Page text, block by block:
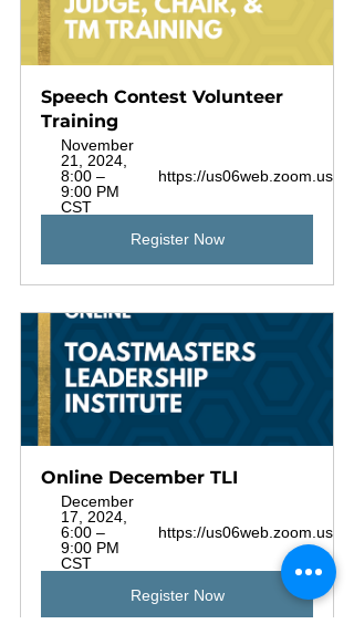
Speech Contest Volunteer
Training
November
21, 2024,
8:00 –
9:00 PM
CST
https://us06web.zoom.us/j/
Register Now
Online December TLI
December
17, 2024,
6:00 –
9:00 PM
CST
https://us06web.zoom.us/j/
Register Now